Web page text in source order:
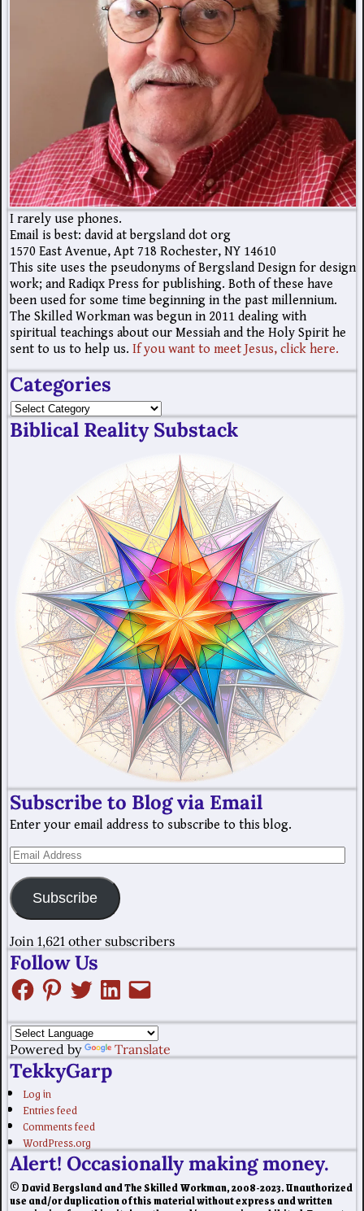
I rarely use phones.
Email is best: david at bergsland dot org
1570 East Avenue, Apt 718 Rochester, NY 14610
This site uses the pseudonyms of Bergsland Design for design
work; and Radiqx Press for publishing. Both of these have
been used for some time beginning in the past millennium.
The Skilled Workman was begun in 2011 dealing with
spiritual teachings about our Messiah and the Holy Spirit he
sent to us to help us. If you want to meet Jesus, click here.
Categories
Biblical Reality Substack
Subscribe to Blog via Email
Enter your email address to subscribe to this blog.
Subscribe
Join 1,621 other subscribers
Follow Us
Powered by Translate
TekkyGarp
Log in
Entries feed
Comments feed
WordPress.org
Alert! Occasionally making money.
© David Bergsland and The Skilled Workman, 2008-2023. Unauthorized
use and/or duplication of this material without express and written